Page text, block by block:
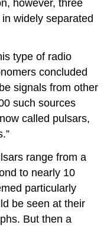
however, three
widely separated
type of radio
concluded
signals from other
such sources
called pulsars,
range from a
to nearly 10
particularly
be seen at their
But then a